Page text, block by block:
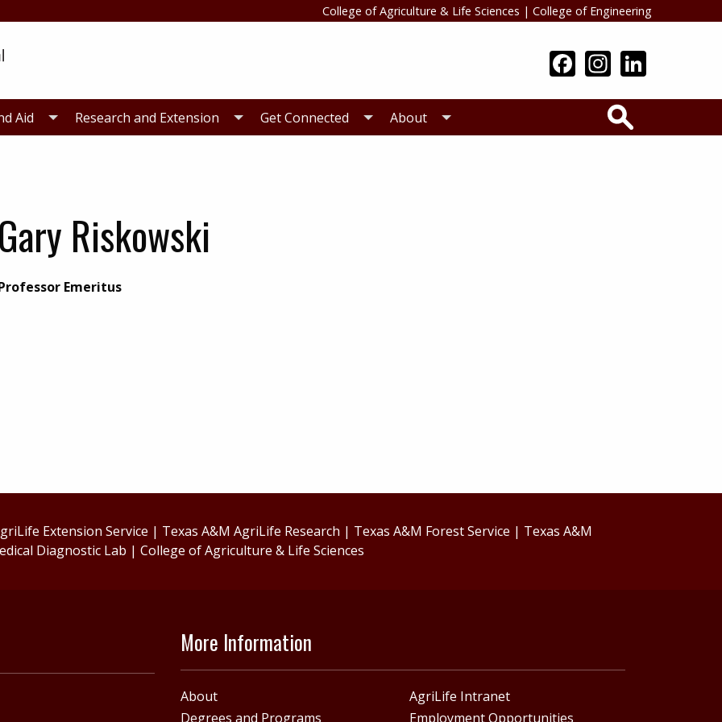
College of Agriculture & Life Sciences | College of Engineering
Aid Research and Extension Get Connected About
Gary Riskowski
Emeritus
Extension Service | Texas A&M AgriLife Research | Texas A&M Forest Service | Texas A&M
Diagnostic Lab |College of Agriculture & Life Sciences
More Information
About
AgriLife Intranet
Degrees and Programs
Employment Opportunities